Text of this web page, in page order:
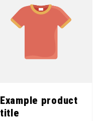
Example product
title